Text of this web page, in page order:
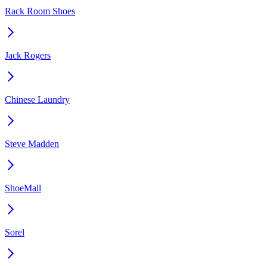
Rack Room Shoes
Jack Rogers
Chinese Laundry
Steve Madden
ShoeMall
Sorel